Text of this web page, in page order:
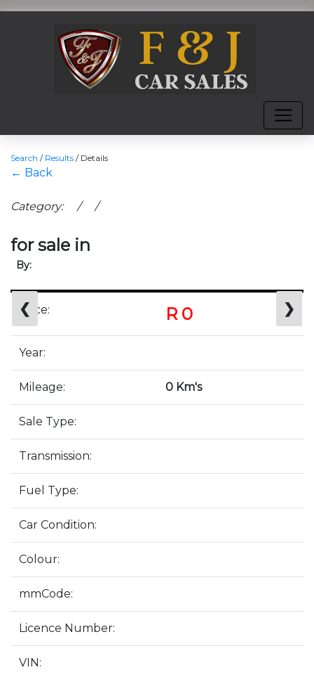
Search / Results / Details
← Back
Category: / /
for sale in
By:
❮ ❯
Price: R 0
Year:
Mileage: 0 Km's
Sale Type:
Transmission:
Fuel Type:
Car Condition:
Colour:
mmCode:
Licence Number:
VIN: